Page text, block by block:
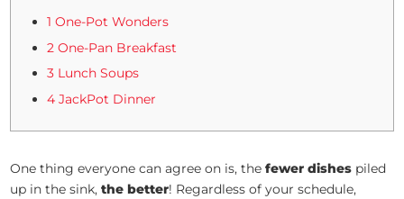
1 One-Pot Wonders
2 One-Pan Breakfast
3 Lunch Soups
4 JackPot Dinner
One thing everyone can agree on is, thefewer dishes piled
up in the sink, the better! Regardless of your schedule,